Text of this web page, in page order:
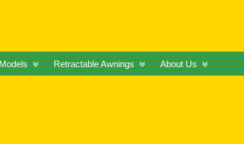
Retractable Awnings About Us